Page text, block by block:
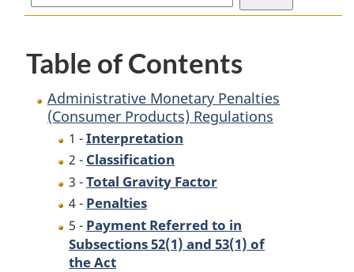
Table of Contents
Administrative Monetary Penalties
(Consumer Products) Regulations
1 -Interpretation
2 - Classification
3 -Total Gravity Factor
4 - Penalties
5 - Payment Referred to in
Subsections 52(1) and 53(1) of
the Act